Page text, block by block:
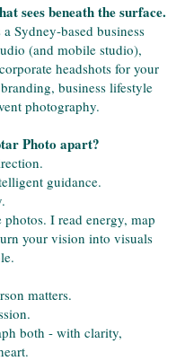
sees beneath the surface.
Sydney-based business
(and mobile studio),
headshots for your
business lifestyle
photography.
Photo apart?
guidance.
I read energy, map
your vision into visuals
matters.
both - with clarity,